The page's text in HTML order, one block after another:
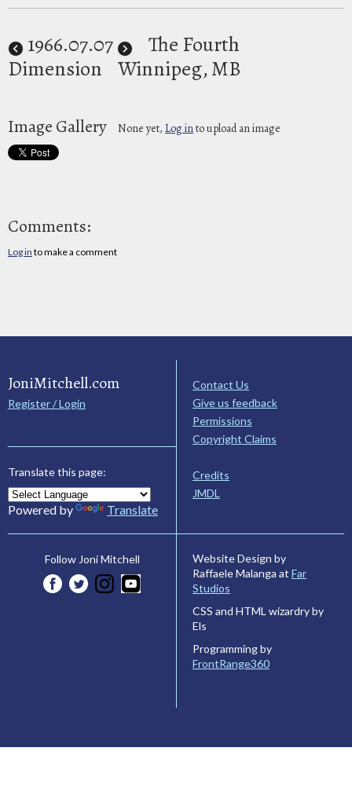
1966.07.07
The Fourth
Dimension Winnipeg, MB
Image Gallery None yet, Log into upload an image
Comments:
Log in to make a comment
JoniMitchell.com
Register / Login
Translate this page:
Powered by Translate
Contact Us
Give us feedback
Permissions
Copyright Claims
Credits
JMDL
Follow Joni Mitchell
Website Design by
Raffaele Malanga at Far
Studios
CSS and HTML wizardry by
Els
Programming by
FrontRange360